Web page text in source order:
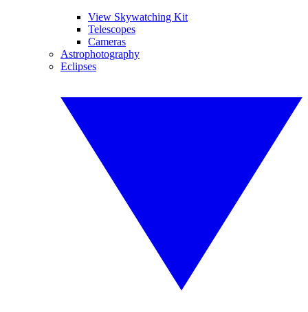
View Skywatching Kit
Telescopes
Cameras
Astrophotography
Eclipses